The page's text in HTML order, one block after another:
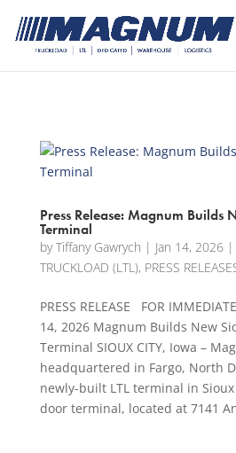
Press Release: Magnum Builds
Terminal
byTiffany Gawrych | Jan 14, 2026|
TRUCKLOAD (LTL), PRESS
PRESS RELEASE FOR
14, 2026 Magnum Builds New
Terminal SIOUX CITY, Iowa –
headquartered in Fargo, North
newly-built LTL terminal in
door terminal, located at 7141